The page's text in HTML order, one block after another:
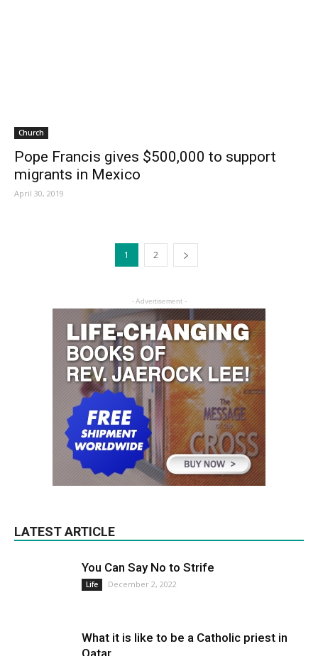
Church
Pope Francis gives $500,000 to support
migrants in Mexico
April 30, 2019
1 2
- Advertisement -
LATEST ARTICLE
You Can Say No to Strife
Life December 2, 2022
What it is like to be a Catholic priest in
Qatar